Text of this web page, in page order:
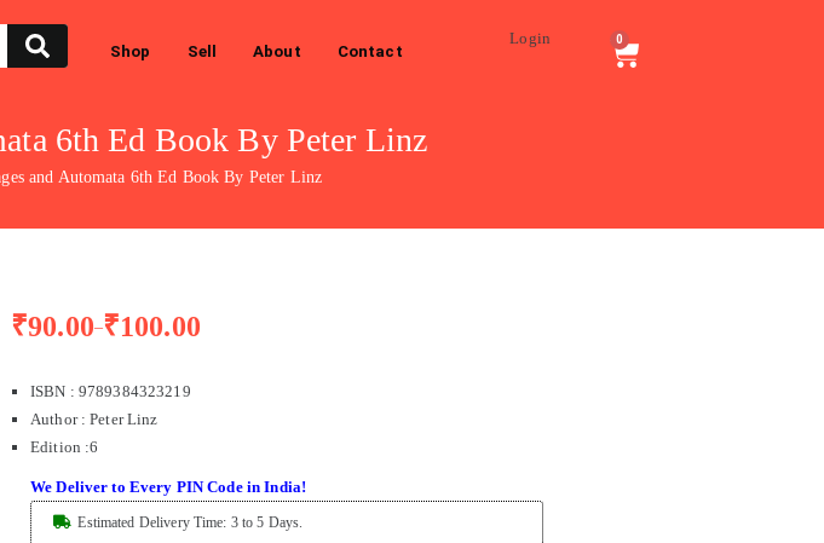
Shop Sell About Contact
Login 0
6th Ed Book By Peter Linz
and Automata 6th Ed Book By Peter Linz
₹90.00–₹100.00
ISBN : 9789384323219
Author : Peter Linz
Edition :6
We Deliver to Every PIN Code in India!
Estimated Delivery Time: 3 to 5 Days.